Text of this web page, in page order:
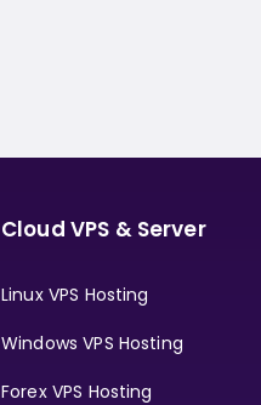
Cloud VPS & Server
Linux VPS Hosting
Windows VPS Hosting
Forex VPS Hosting